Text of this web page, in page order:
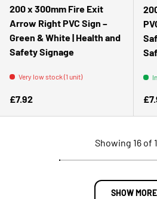
200 x 300mm Fire Exit
Arrow Right PVC Sign –
Green & White | Health and
Safety Signage
Very low stock (1 unit)
Regular price
£7.92
Showing 16 of
SHOW MORE